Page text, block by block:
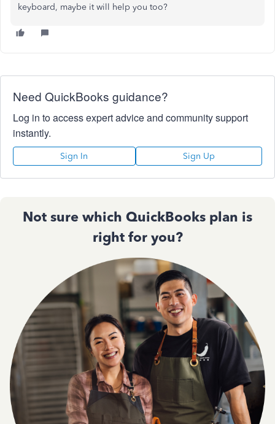
keyboard, maybe it will help you too?
Need QuickBooks guidance?
Log in to access expert advice and community support
instantly.
Sign In Sign Up
Not sure which QuickBooks plan is
right for you?